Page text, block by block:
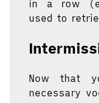
in a row
used to
Now that
necessary